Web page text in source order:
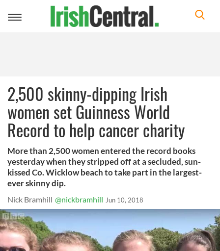
Toggle
2,500 skinny-dipping Irish
women set Guinness World
Record to help cancer charity
More than 2,500 women entered the record books
yesterday when they stripped off at a secluded, sun-
kissed Co. Wicklow beach to take part in the largest-
ever skinny dip.
Nick Bramhill @nickbramhill Jun 10, 2018